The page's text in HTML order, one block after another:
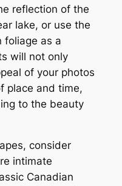
reflection of the
lake, or use the
foliage as a
will not only
of your photos
place and time,
to the beauty
consider
intimate
Canadian